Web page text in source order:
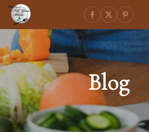
Blog